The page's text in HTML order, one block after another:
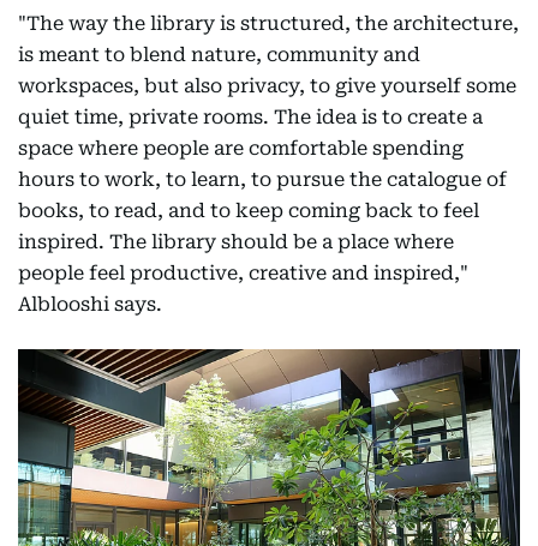
"The way the library is structured, the architecture,
is meant to blend nature, community and
workspaces, but also privacy, to give yourself some
quiet time, private rooms. The idea is to create a
space where people are comfortable spending
hours to work, to learn, to pursue the catalogue of
books, to read, and to keep coming back to feel
inspired. The library should be a place where
people feel productive, creative and inspired,"
Alblooshi says.